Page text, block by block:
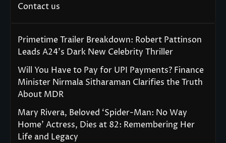
Contact us
Primetime Trailer Breakdown: Robert Pattinson
Leads A24’s Dark New Celebrity Thriller
Will You Have to Pay for UPI Payments? Finance
Minister Nirmala Sitharaman Clarifies the Truth
About MDR
Mary Rivera, Beloved ‘Spider-Man: No Way
Home’ Actress, Dies at 82: Remembering Her
Life and Legacy